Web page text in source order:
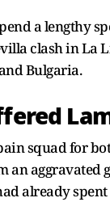
a lengthy
clash in La
Bulgaria.
squad for
an
already